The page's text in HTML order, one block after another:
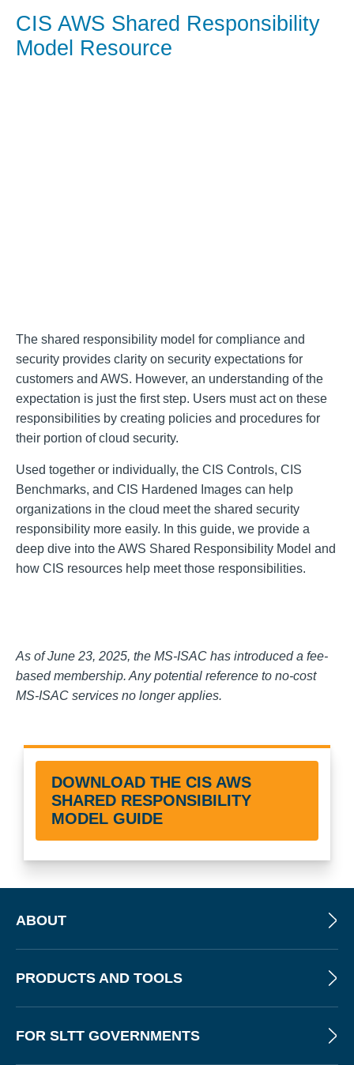
CIS AWS Shared Responsibility
Model Resource
The shared responsibility model for compliance and
security provides clarity on security expectations for
customers and AWS. However, an understanding of the
expectation is just the first step. Users must act on these
responsibilities by creating policies and procedures for
their portion of cloud security.
Used together or individually, the CIS Controls, CIS
Benchmarks, and CIS Hardened Images can help
organizations in the cloud meet the shared security
responsibility more easily. In this guide, we provide a
deep dive into the AWS Shared Responsibility Model and
how CIS resources help meet those responsibilities.
As of June 23, 2025, the MS-ISAC has introduced a fee-
based membership. Any potential reference to no-cost
MS-ISAC services no longer applies.
DOWNLOAD THE CIS AWS
SHARED RESPONSIBILITY
MODEL GUIDE
ABOUT
PRODUCTS AND TOOLS
FOR SLTT GOVERNMENTS